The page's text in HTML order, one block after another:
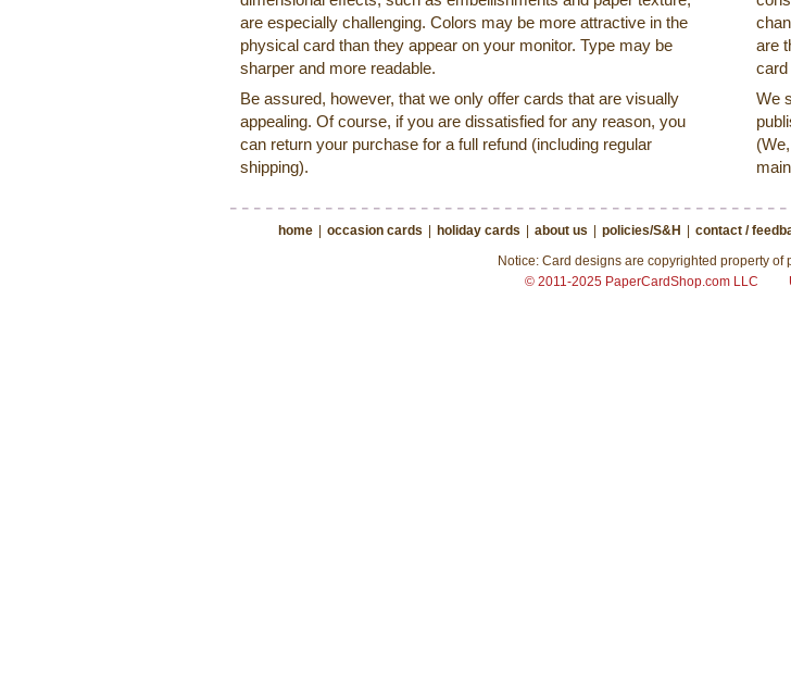
are especially challenging. Colors may be more attractive in the
physical card than they appear on your monitor. Type may be
sharper and more readable.
Be assured, however, that we only offer cards that are visually
appealing. Of course, if you are dissatisfied for any reason, you
can return your purchase for a full refund (including regular
shipping).
are
card
We
home | occasion cards | holiday cards | about us | policies/S&H | contact /
Notice: Card designs are copyrighted property of
© 2011-2025 PaperCardShop.com LLC